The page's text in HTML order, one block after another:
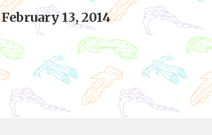
February 13, 2014